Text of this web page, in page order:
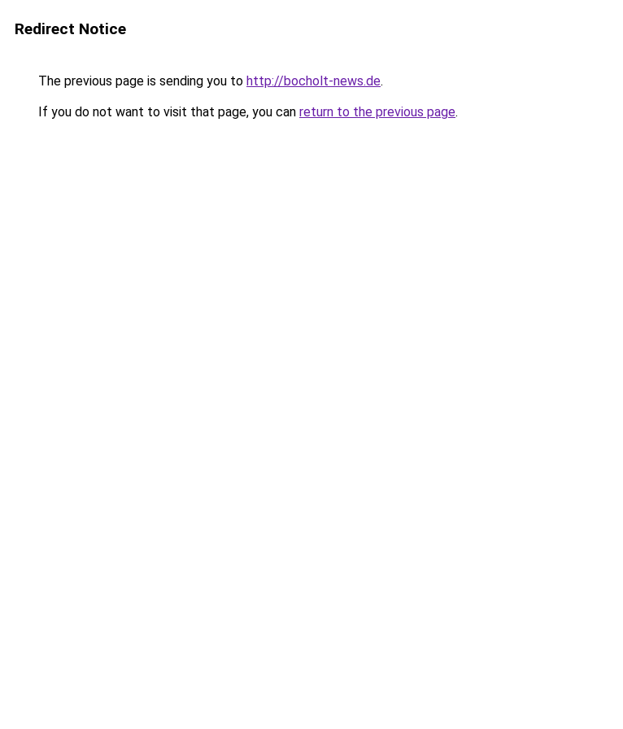
Redirect Notice
The previous page is sending you to http://bocholt-news.de.
If you do not want to visit that page, you can return to the previous page.